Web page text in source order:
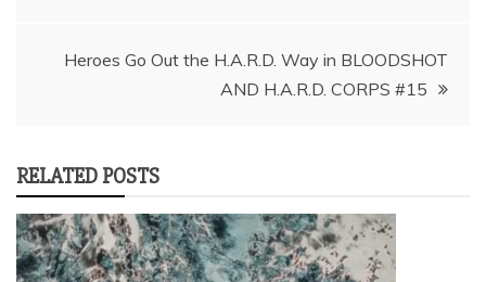
Heroes Go Out the H.A.R.D. Way in BLOODSHOT
RELATED POSTS